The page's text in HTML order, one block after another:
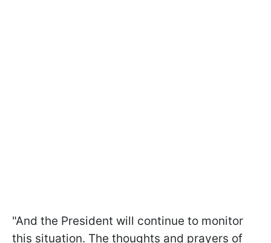
"And the President will continue to monitor
this situation. The thoughts and prayers of